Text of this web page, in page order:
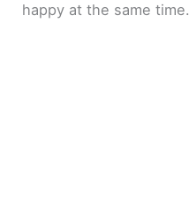
happy at the same time.